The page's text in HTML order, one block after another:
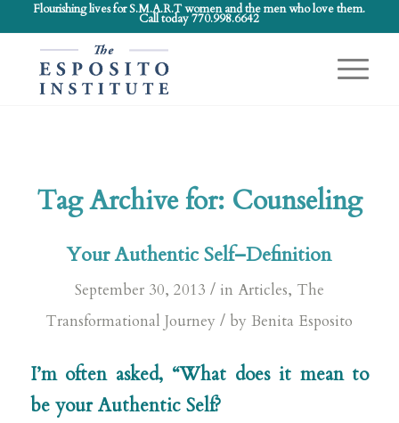
Flourishing lives for S.M.A.R.T women and the men who love them.
Call today 770.998.6642
Tag Archive for: Counseling
Your Authentic Self–Definition
September 30, 2013 / in Articles, The
Transformational Journey / byBenita Esposito
I’m often asked, “What does it mean to
be your Authentic Self?